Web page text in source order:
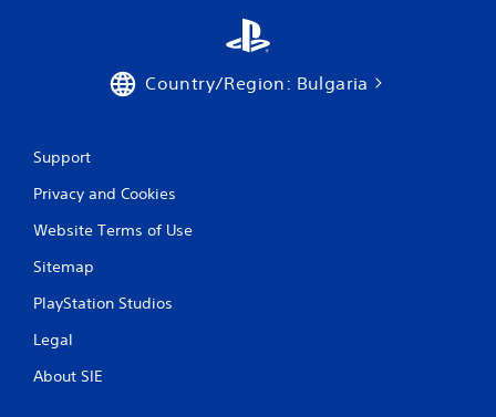
Country/Region: Bulgaria
Support
Privacy and Cookies
Website Terms of Use
Sitemap
PlayStation Studios
Legal
About SIE